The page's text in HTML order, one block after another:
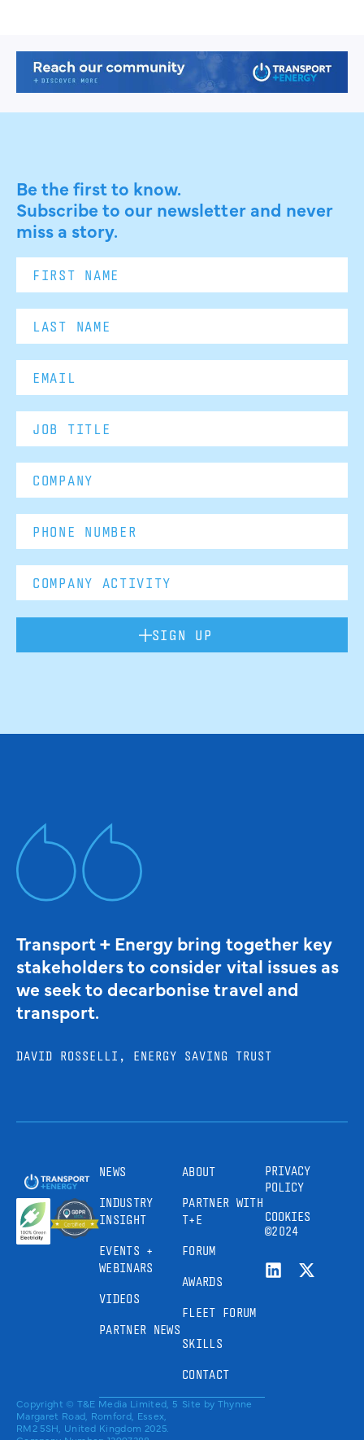
Be the first to know.
Subscribe to our newsletter and never
miss a story.
SIGN UP
Transport + Energy bring together key
stakeholders to consider vital issues as
we seek to decarbonise travel and
transport.
DAVID ROSSELLI, ENERGY SAVING TRUST
NEWS
INDUSTRY
INSIGHT
EVENTS +
WEBINARS
VIDEOS
PARTNER NEWS
ABOUT
PARTNER WITH
T+E
FORUM
AWARDS
FLEET FORUM
SKILLS
CONTACT
PRIVACY
POLICY
COOKIES
©2024
Copyright © T&E Media Limited, 5
Margaret Road, Romford, Essex,
RM2 5SH, United Kingdom 2025.
Site by Thynne